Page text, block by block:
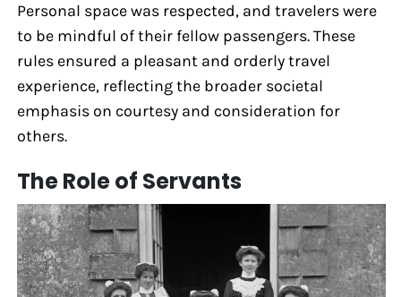
Personal space was respected, and travelers were
to be mindful of their fellow passengers. These
rules ensured a pleasant and orderly travel
experience, reflecting the broader societal
emphasis on courtesy and consideration for
others.
The Role of Servants